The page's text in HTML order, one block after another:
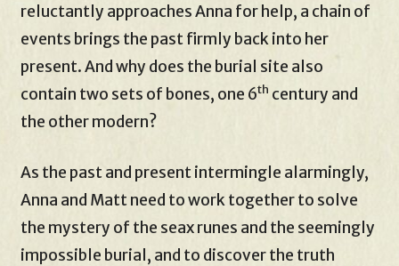
reluctantly approaches Anna for help, a chain of
events brings the past firmly back into her
present. And why does the burial site also
contain two sets of bones, one 6th century and
the other modern?
As the past and present intermingle alarmingly,
Anna and Matt need to work together to solve
the mystery of the seax runes and the seemingly
impossible burial, and to discover the truth